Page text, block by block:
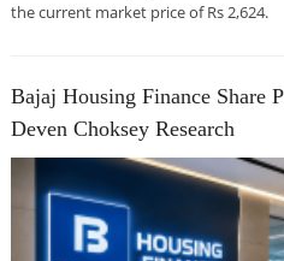
the current market price of Rs 2,624.
Bajaj Housing Finance Share
Deven Choksey Research